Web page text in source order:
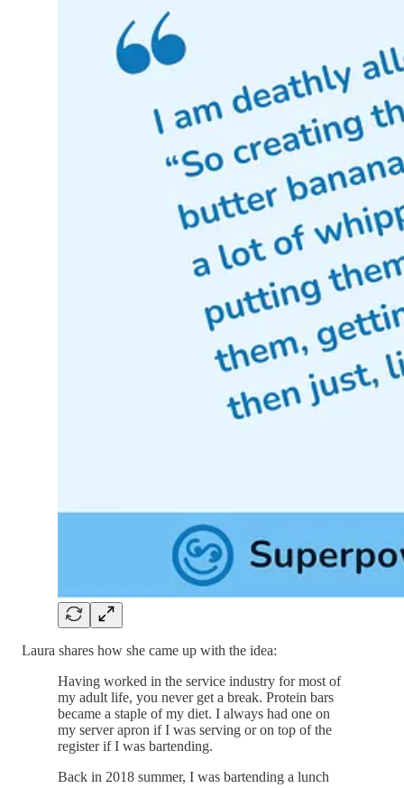
Laura shares how she came up with the idea:
Having worked in the service industry for most of
my adult life, you never get a break. Protein bars
became a staple of my diet. I always had one on
my server apron if I was serving or on top of the
register if I was bartending.
Back in 2018 summer, I was bartending a lunch